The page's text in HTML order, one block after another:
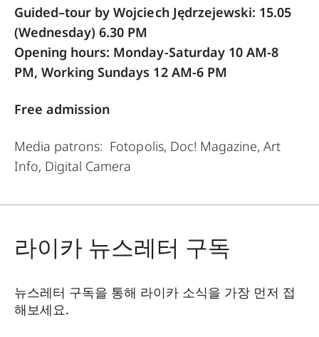
Guided–tour by Wojciech Jędrzejewski: 15.05
(Wednesday) 6.30 PM
Opening hours: Monday-Saturday 10 AM-8
PM, Working Sundays 12 AM-6 PM
Free admission
Media patrons: Fotopolis, Doc! Magazine, Art
Info, Digital Camera
라이카 뉴스레터 구독
뉴스레터 구독을 통해 라이카 소식을 가장 먼저 접
해보세요.